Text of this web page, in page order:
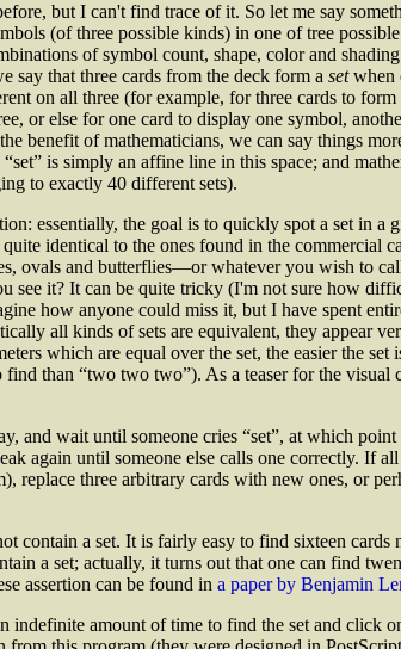
but I can't find trace of it. So let me say
(of three possible kinds) in one of tree
of symbol count, shape, color and
say that three cards from the deck form a setwhen
on all three (for example, for three cards to
or else for one card to display one symbol,
of mathematicians, we can say things
is simply an affine line in this space; and
to exactly 40 different sets).
essentially, the goal is to quickly spot a set in a
identical to the ones found in the commercial
ovals and butterflies—or whatever you wish to
it? It can be quite tricky (I'm not sure how
how anyone could miss it, but I have spent
all kinds of sets are equivalent, they appear
which are equal over the set, the easier the
than “two two two”). As a teaser for the
and wait until someone cries
set , at which point
again until someone else calls one correctly. If
three arbitrary cards with new ones, or
contain a set. It is fairly easy to find sixteen cards
a set; actually, it turns out that one can find
assertion can be found in a paper by Benjamin
indefinite amount of time to find the set and click